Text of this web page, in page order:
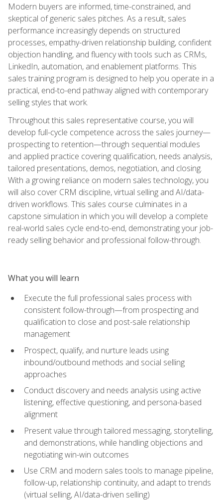
Modern buyers are informed, time-constrained, and
skeptical of generic sales pitches. As a result, sales
performance increasingly depends on structured
processes, empathy-driven relationship building, confident
objection handling, and fluency with tools such as CRMs,
LinkedIn, automation, and enablement platforms. This
sales training program is designed to help you operate in a
practical, end-to-end pathway aligned with contemporary
selling styles that work.
Throughout this sales representative course, you will
develop full-cycle competence across the sales journey—
prospecting to retention—through sequential modules
and applied practice covering qualification, needs analysis,
tailored presentations, demos, negotiation, and closing.
With a growing reliance on modern sales technology, you
will also cover CRM discipline, virtual selling and AI/data-
driven workflows. This sales course culminates in a
capstone simulation in which you will develop a complete
real-world sales cycle end-to-end, demonstrating your job-
ready selling behavior and professional follow-through.
What you will learn
Execute the full professional sales process with
consistent follow-through—from prospecting and
qualification to close and post-sale relationship
management
Prospect, qualify, and nurture leads using
inbound/outbound methods and social selling
approaches
Conduct discovery and needs analysis using active
listening, effective questioning, and persona-based
alignment
Present value through tailored messaging, storytelling,
and demonstrations, while handling objections and
negotiating win-win outcomes
Use CRM and modern sales tools to manage pipeline,
follow-up, relationship continuity, and adapt to trends
(virtual selling, AI/data-driven selling)